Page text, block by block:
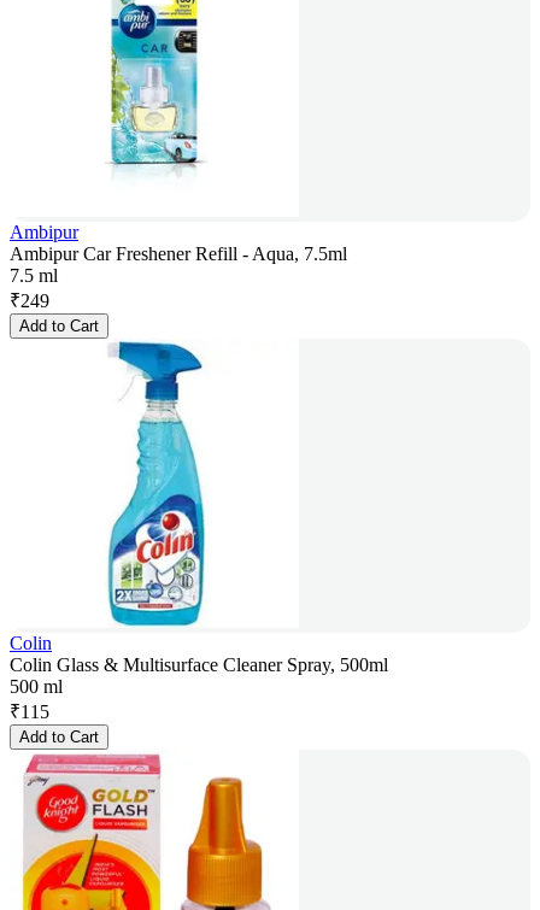
Ambipur
Ambipur Car Freshener Refill - Aqua, 7.5ml
7.5 ml
₹249
Add to Cart
Colin
Colin Glass & Multisurface Cleaner Spray, 500ml
500 ml
₹115
Add to Cart